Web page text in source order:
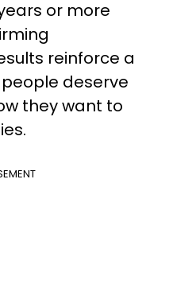
or more
reinforce a
deserve
they want to